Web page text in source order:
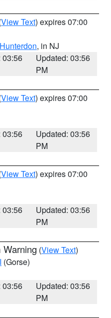
View Text) expires 07:00
Hunterdon, in NJ
03:56
Updated: 03:56
PM
View Text) expires 07:00
03:56
Updated: 03:56
PM
View Text) expires 07:00
03:56
Updated: 03:56
PM
Warning (View Text)
(Gorse)
03:56
Updated: 03:56
PM